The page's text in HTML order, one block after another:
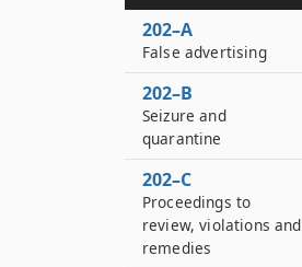
202–A
False advertising
202–B
Seizure and
quarantine
202–C
Proceedings to
review, violations and
remedies